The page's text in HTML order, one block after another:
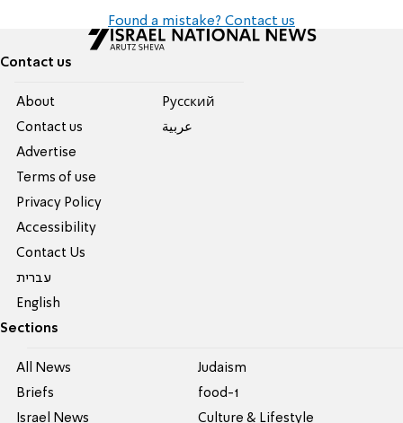
Found a mistake? Contact us
Contact us
About
Contact us
Advertise
Terms of use
Privacy Policy
Accessibility
Contact Us
עברית
English
Pусский
عربية
Sections
All News
Briefs
Israel News
Judaism
food-1
Culture & Lifestyle